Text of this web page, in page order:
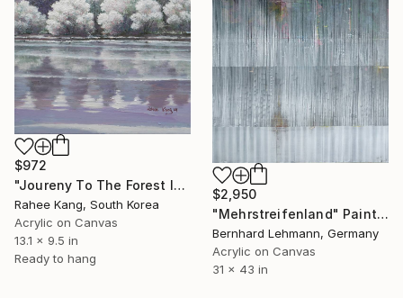
$972
"Joureny To The Forest Island" Painting
Rahee Kang, South Korea
Acrylic on Canvas
13.1 x 9.5 in
Ready to hang
$2,950
"Mehrstreifenland" Painting
Bernhard Lehmann, Germany
Acrylic on Canvas
31 x 43 in